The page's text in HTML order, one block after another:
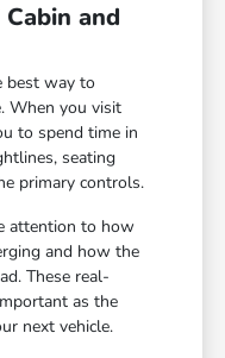
and
best way to
When you visit
to spend time in
seating
primary controls.
attention to how
and how the
These real-
as the
next vehicle.